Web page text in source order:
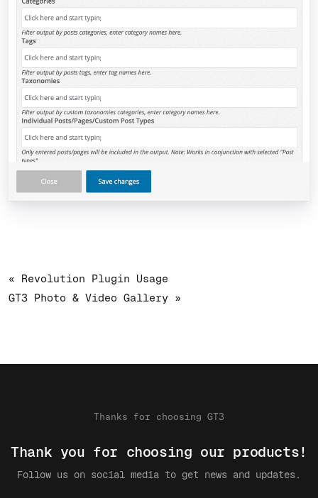
« Revolution Plugin Usage
GT3 Photo & Video Gallery »
Thanks for choosing GT3
Thank you for choosing our products!
Follow us on social media to get news and updates.